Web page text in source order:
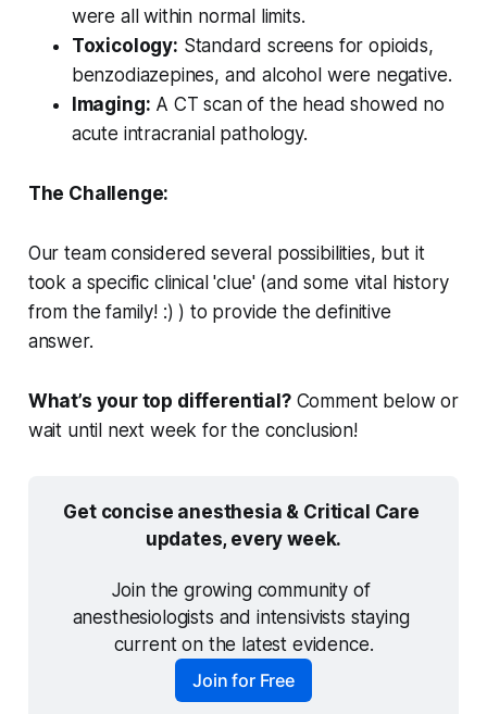
were all within normal limits.
Toxicology: Standard screens for opioids,
benzodiazepines, and alcohol were negative.
Imaging: A CT scan of the head showed no
acute intracranial pathology.
The Challenge:
Our team considered several possibilities, but it
took a specific clinical 'clue' (and some vital history
from the family! :) ) to provide the definitive
answer.
What’s your top differential?Comment below or
wait until next week for the conclusion!
Get concise anesthesia & Critical Care
updates, every week.
Join the growing community of
anesthesiologists and intensivists staying
current on the latest evidence.
Join for Free